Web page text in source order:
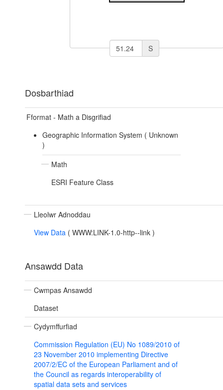
S
Dosbarthiad
Fformat - Math a Disgrifiad
Geographic Information System ( Unknown
)
Math
ESRI Feature Class
Lleolwr Adnoddau
View Data ( WWW:LINK-1.0-http--link )
Ansawdd Data
Cwmpas Ansawdd
Dataset
Cydymffurfiad
Commission Regulation (EU) No 1089/2010 of
23 November 2010 implementing Directive
2007/2/EC of the European Parliament and of
the Council as regards interoperability of
spatial data sets and services